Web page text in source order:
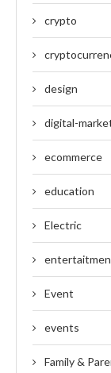
crypto
design
digital-
ecommerce
education
Electric
Event
events
Family &